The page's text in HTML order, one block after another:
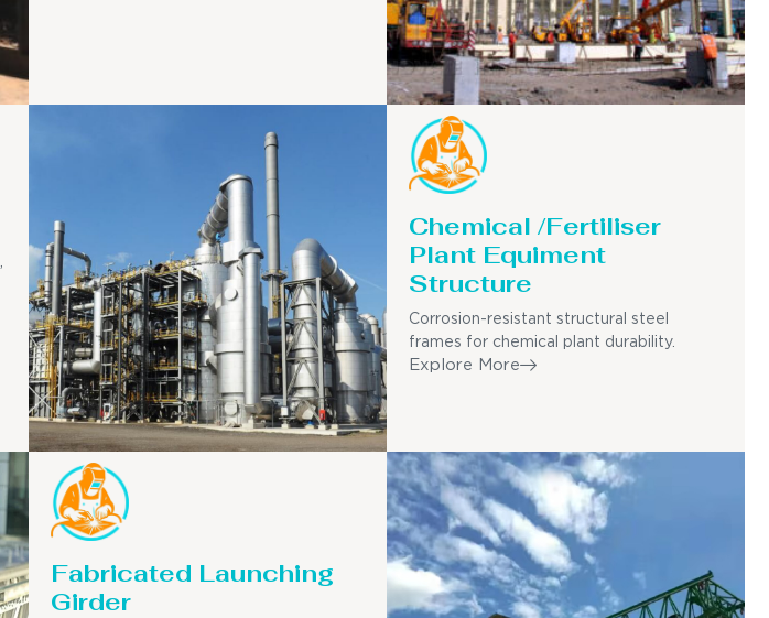
Chemical /Fertiliser
Plant Equiment
Structure
Corrosion-resistant structural steel
frames for chemical plant durability.
Explore More
Fabricated Launching
Girder